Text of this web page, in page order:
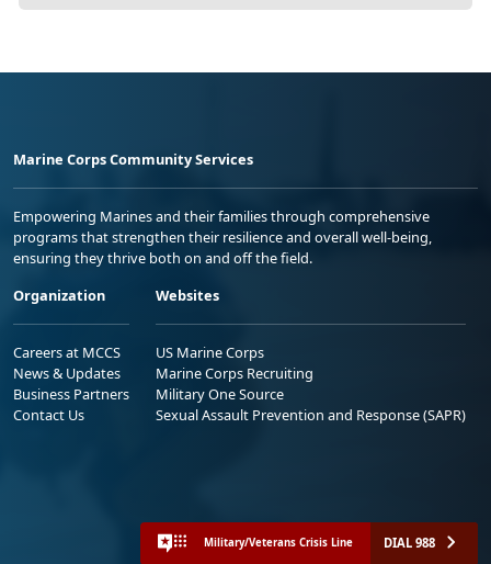
Marine Corps Community Services
Empowering Marines and their families through comprehensive
programs that strengthen their resilience and overall well-being,
ensuring they thrive both on and off the field.
Organization
Careers at MCCS
News & Updates
Business Partners
Contact Us
Websites
US Marine Corps
Marine Corps Recruiting
Military One Source
Sexual Assault Prevention and Response (SAPR)
Military/Veterans Crisis Line DIAL 988